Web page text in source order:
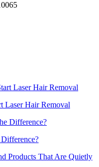
Laser Hair Removal